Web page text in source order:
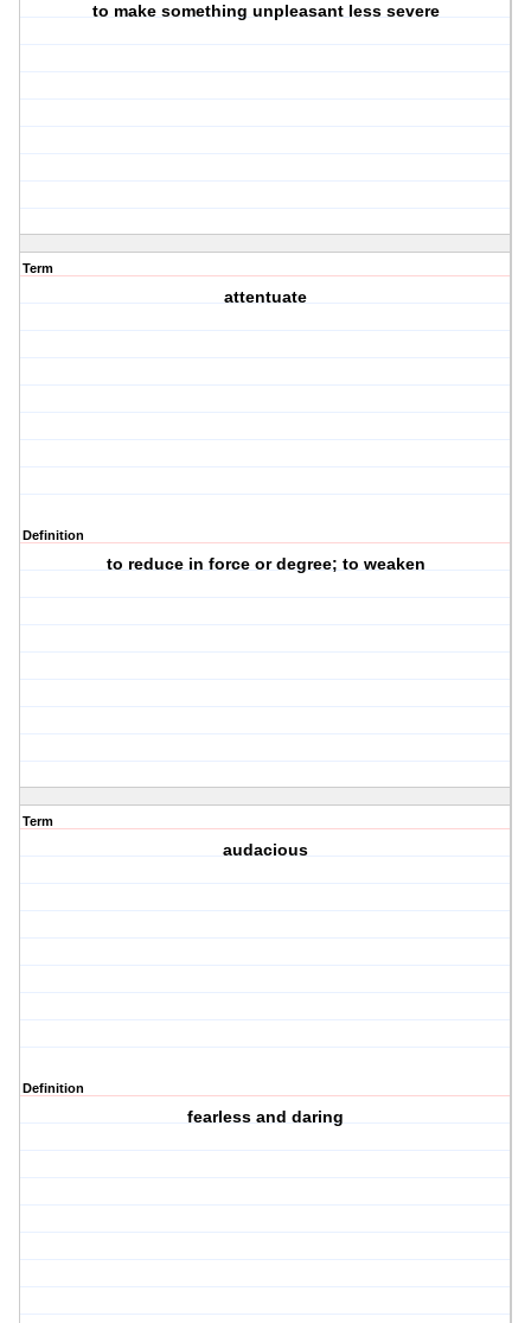
to make something unpleasant less severe
Term
attentuate
Definition
to reduce in force or degree; to weaken
Term
audacious
Definition
fearless and daring